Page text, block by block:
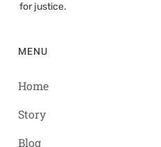
for justice.
MENU
Home
Story
Blog